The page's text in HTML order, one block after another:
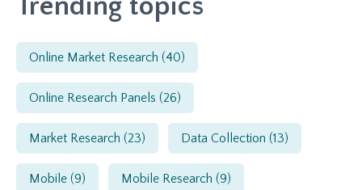
Online Market Research (40)
Online Research Panels (26)
Market Research (23) Data Collection (13)
Mobile (9) Mobile Research (9)